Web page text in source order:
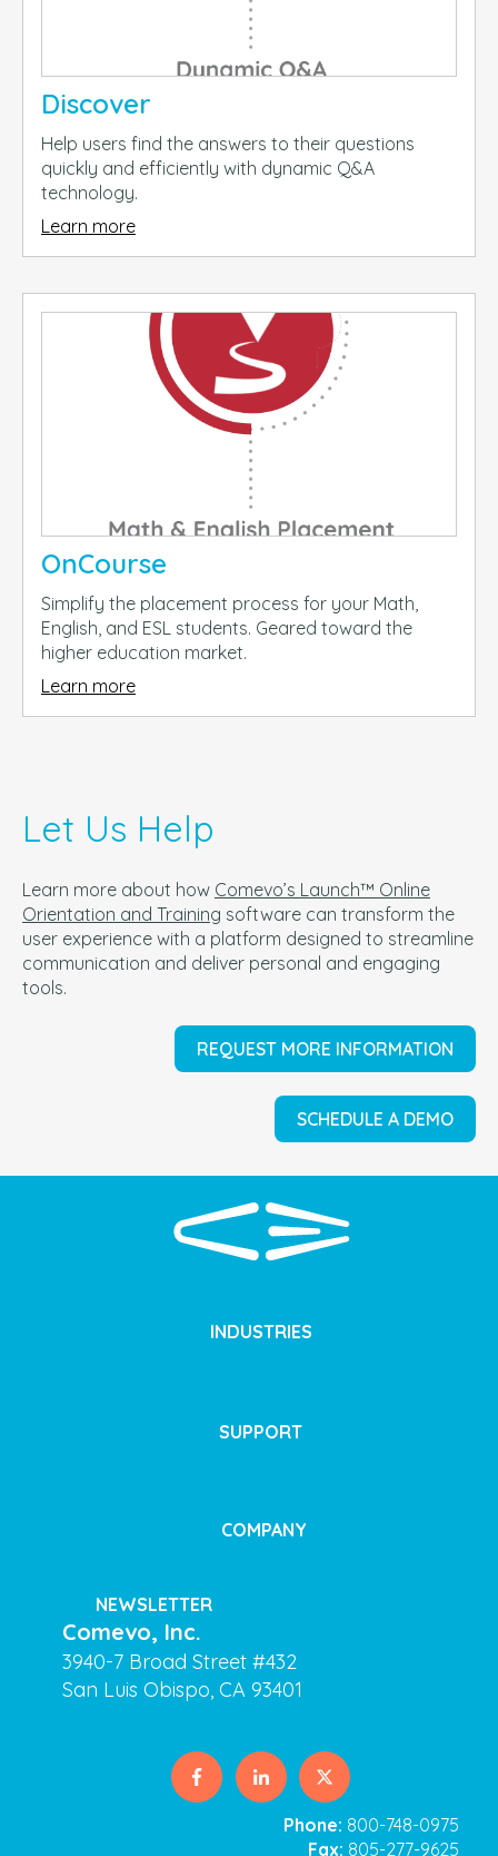
Discover
Help users find the answers to their questions
quickly and efficiently with dynamic Q&A
technology.
Learn more
OnCourse
Simplify the placement process for your Math,
English, and ESL students. Geared toward the
higher education market.
Learn more
Let Us Help
Learn more about how Comevo’s Launch™ Online
Orientation and Training software can transform the
user experience with a platform designed to streamline
communication and deliver personal and engaging
tools.
REQUEST MORE INFORMATION
SCHEDULE A DEMO
INDUSTRIES
SUPPORT
COMPANY
NEWSLETTER
Comevo, Inc.
3940-7 Broad Street #432
San Luis Obispo, CA 93401
Phone: 800-748-0975
Fax: 805-277-9625